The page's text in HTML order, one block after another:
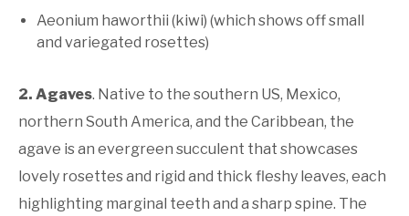
Aeonium haworthii (kiwi) (which shows off small
and variegated rosettes)
2. Agaves. Native to the southern US, Mexico,
northern South America, and the Caribbean, the
agave is an evergreen succulent that showcases
lovely rosettes and rigid and thick fleshy leaves, each
highlighting marginal teeth and a sharp spine. The